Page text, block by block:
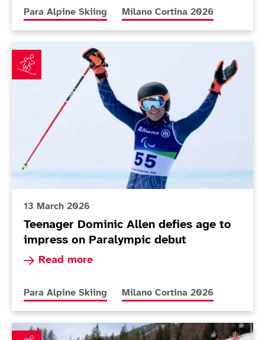
More news articles relating to
Para Alpine Skiing More news articles relating to
Milano Cortina 2026
Teenager Dominic Allen defies age to impress on
13 March 2026
Teenager Dominic Allen defies age to
impress on Paralympic debut
Read more
Read more about Teenager Dominic Allen
More news articles relating to
Para Alpine Skiing More news articles relating to
Milano Cortina 2026
Applications for 'Fred & Jimbo Fan Club' open as